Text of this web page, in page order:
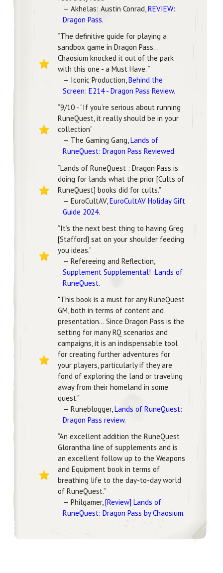
— Akhelas: Austin Conrad,REVIEW:
Dragon Pass.
“The definitive guide for playing a
sandbox game in Dragon Pass…
Chaosium knocked it out of the park
with this one - a Must Have. “
— Iconic Production,Behind the
Screen: E214 - Dragon Pass Review.
“9/10 - “If you’re serious about running
RuneQuest, it really should be in your
collection”
— The Gaming Gang,Lands of
RuneQuest: Dragon Pass Reviewed.
“Lands of RuneQuest : Dragon Pass is
doing for lands what the prior [Cults of
RuneQuest] books did for cults.”
— EuroCultAV, EuroCultAV Holiday Gift
Guide 2024.
“It’s the next best thing to having Greg
[Stafford] sat on your shoulder feeding
you ideas.”
— Refereeing and Reflection,
Supplement Supplemental! :Lands of
RuneQuest.
"This book is a must for any RuneQuest
GM, both in terms of content and
presentation... Since Dragon Pass is the
setting for many RQ scenarios and
campaigns, it is an indispensable tool
for creating further adventures for
your players, particularly if they are
fond of exploring the land or traveling
away from their homeland in some
quest."
— Runeblogger,Lands of RuneQuest:
Dragon Pass review.
“An excellent addition the RuneQuest
Glorantha line of supplements and is
an excellent follow up to the Weapons
and Equipment book in terms of
breathing life to the day-to-day world
of RuneQuest.”
— Philgamer,[Review] Lands of
RuneQuest: Dragon Pass by Chaosium.